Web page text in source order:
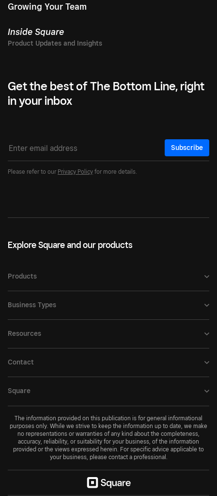
Growing Your Team
Inside Square
Get the best of The Bottom Line, right
in your inbox
Subscribe
Please refer to our Privacy Policy for more details.
Explore Square and our products
Products
Business Types
Resources
Contact
Square
The information provided on this publication is for general informational
purposes only. While we strive to keep the information up to date, we make
no representations or warranties of any kind about the completeness,
accuracy, reliability, or suitability for your business, of the information
provided or the views expressed herein. For specific advice applicable to
your business, please contact a professional.